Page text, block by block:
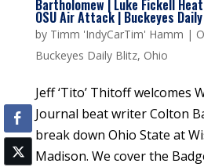
Bartholomew | Luke Fickell
OSU Air Attack | Buckeyes
by Timm 'IndyCarTim' Hamm |
Buckeyes Daily Blitz, Ohio
Jeff ‘Tito’ Thitoff welcomes
Journal beat writer Colton
break down Ohio State at
Madison. We cover the